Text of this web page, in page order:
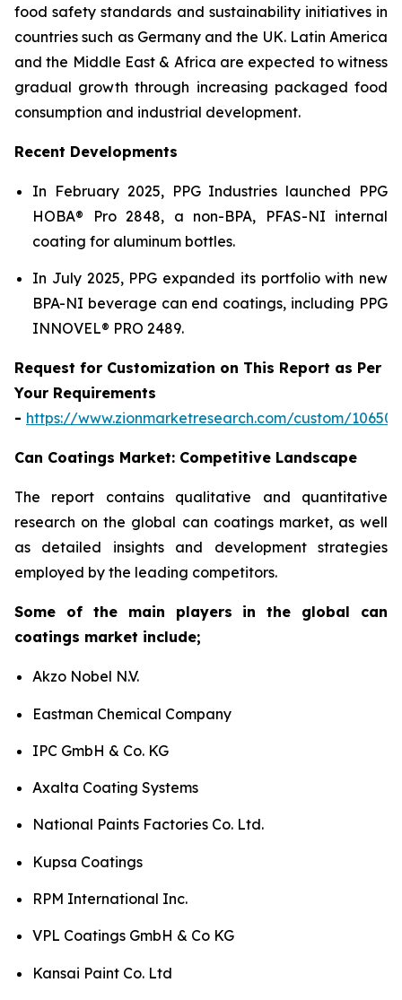
food safety standards and sustainability initiatives in
countries such as Germany and the UK. Latin America
and the Middle East & Africa are expected to witness
gradual growth through increasing packaged food
consumption and industrial development.
Recent Developments
In February 2025, PPG Industries launched PPG
HOBA® Pro 2848, a non-BPA, PFAS-NI internal
coating for aluminum bottles.
In July 2025, PPG expanded its portfolio with new
BPA-NI beverage can end coatings, including PPG
INNOVEL® PRO 2489.
Request for Customization on This Report as Per
Your Requirements
- https://www.zionmarketresearch.com/custom/10650
Can Coatings Market: Competitive Landscape
The report contains qualitative and quantitative
research on the global can coatings market, as well
as detailed insights and development strategies
employed by the leading competitors.
Some of the main players in the global can
coatings market include;
Akzo Nobel N.V.
Eastman Chemical Company
IPC GmbH & Co. KG
Axalta Coating Systems
National Paints Factories Co. Ltd.
Kupsa Coatings
RPM International Inc.
VPL Coatings GmbH & Co KG
Kansai Paint Co. Ltd